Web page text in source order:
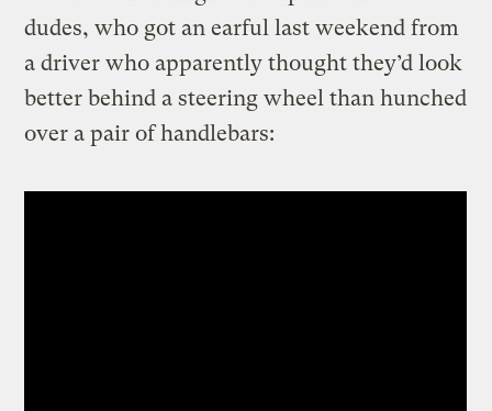
dudes, who got an earful last weekend from
a driver who apparently thought they’d look
better behind a steering wheel than hunched
over a pair of handlebars: